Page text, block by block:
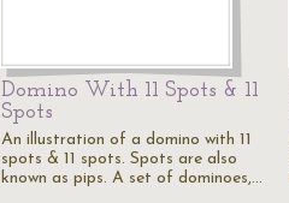
Domino With 11 Spots & 11
Spots
An illustration of a domino with 11
spots & 11 spots. Spots are also
known as pips. A set of dominoes,…